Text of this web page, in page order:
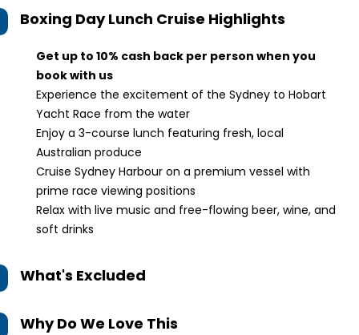
Boxing Day Lunch Cruise Highlights
Get up to 10% cash back per person when you
book with us
Experience the excitement of the Sydney to Hobart
Yacht Race from the water
Enjoy a 3-course lunch featuring fresh, local
Australian produce
Cruise Sydney Harbour on a premium vessel with
prime race viewing positions
Relax with live music and free-flowing beer, wine, and
soft drinks
What's Excluded
Why Do We Love This